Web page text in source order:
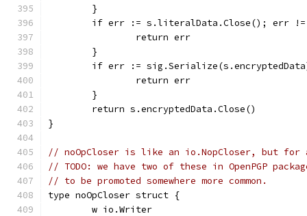
	}
if err := s.literalData.Close(); err
		return err
	}
if err :=
		return err
	}
	return s.encryptedData.Close()
}
// noOpCloser is like an io.NopCloser, but
// TODO: we have two of these in OpenPGP
// to be promoted somewhere more common.
type noOpCloser struct {
	w io.Writer